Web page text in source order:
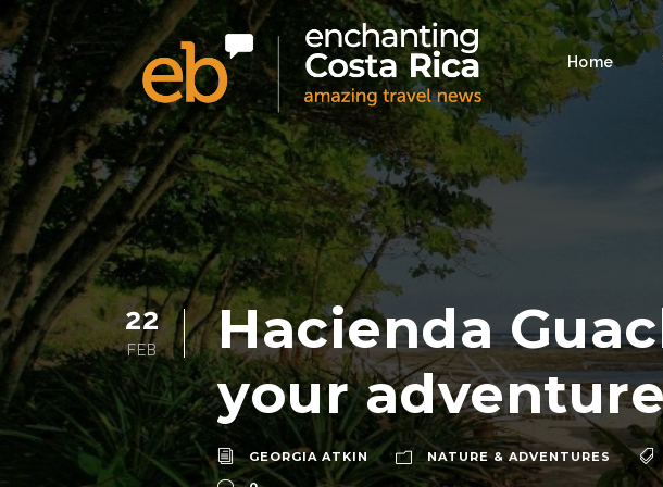
Home
22
FEB
Hacienda
your
GEORGIA ATKIN NATURE & ADVENTURES